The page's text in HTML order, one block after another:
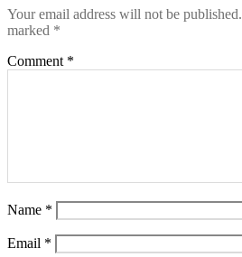
Your email address will not be published.
marked *
Comment *
Name *
Email *